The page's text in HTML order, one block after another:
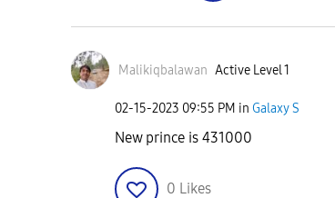
Malikiqbalawan Active Level 1
‎02-15-2023 09:55 PM in Galaxy S
New prince is 431000
0 Likes